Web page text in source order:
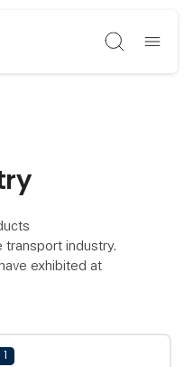
Søg
industry.
exhibited at
1